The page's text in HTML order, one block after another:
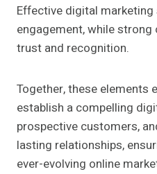
Effective digital
engagement, while
trust and recognition.
Together, these elements
establish a compelling
prospective customers,
lasting relationships,
ever-evolving online